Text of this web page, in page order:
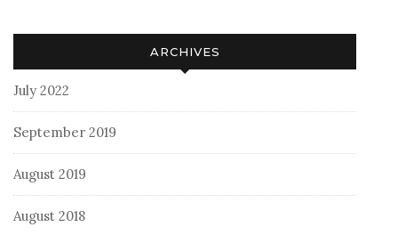
ARCHIVES
July 2022
September 2019
August 2019
August 2018